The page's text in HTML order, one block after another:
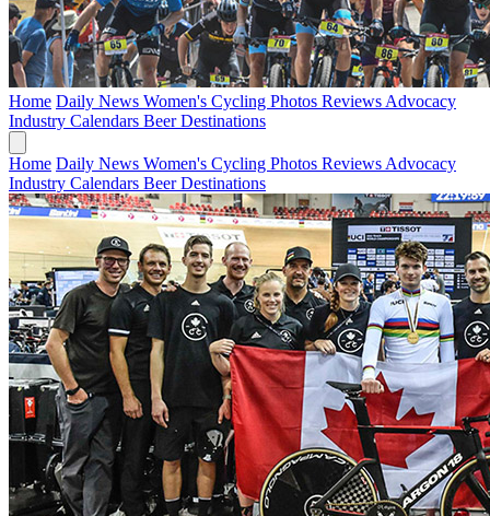
Home Daily News Women's Cycling Photos Reviews Advocacy
Industry Calendars BeerDestinations
Home Daily News Women's Cycling Photos Reviews Advocacy
Industry Calendars BeerDestinations